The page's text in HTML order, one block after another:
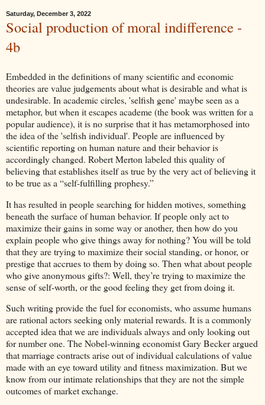
Saturday, December 3, 2022
Social production of moral indifference -
4b
Embedded in the definitions of many scientific and economic
theories are value judgements about what is desirable and what is
undesirable. In academic circles, 'selfish gene' maybe seen as a
metaphor, but when it escapes academe (the book was written for a
popular audience), it is no surprise that it has metamorphosed into
the idea of the 'selfish individual'. People are influenced by
scientific reporting on human nature and their behavior is
accordingly changed. Robert Merton labeled this quality of
believing that establishes itself as true by the very act of believing it
to be true as a “self-fulfilling prophesy.”
It has resulted in people searching for hidden motives, something
beneath the surface of human behavior. If people only act to
maximize their gains in some way or another, then how do you
explain people who give things away for nothing? You will be told
that they are trying to maximize their social standing, or honor, or
prestige that accrues to them by doing so. Then what about people
who give anonymous gifts?: Well, they’re trying to maximize the
sense of self-worth, or the good feeling they get from doing it.
Such writing provide the fuel for economists, who assume humans
are rational actors seeking only material rewards. It is a commonly
accepted idea that we are individuals always and only looking out
for number one. The Nobel-winning economist Gary Becker argued
that marriage contracts arise out of individual calculations of value
made with an eye toward utility and fitness maximization. But we
know from our intimate relationships that they are not the simple
outcomes of market exchange.